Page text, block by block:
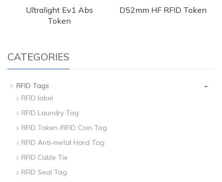
Ultralight Ev1 Abs
Token
D52mm HF RFID Token
CATEGORIES
RFID Tags -
RFID label
RFID Laundry Tag
RFID Token /RFID Coin Tag
RFID Anti-metal Hard Tag
RFID Cable Tie
RFID Seal Tag